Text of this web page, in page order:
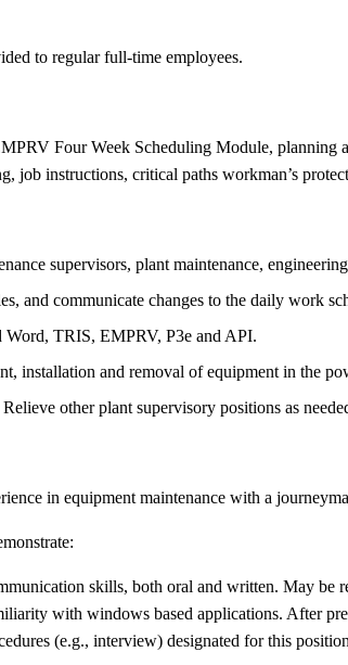
to regular full-time employees.
Four Week Scheduling Module, planning
job instructions, critical paths workman’s
supervisors, plant maintenance,
and communicate changes to the daily work
Word, TRIS, EMPRV, P3e and API.
installation and removal of equipment in the
other plant supervisory positions as
in equipment maintenance with a
skills, both oral and written. May
with windows based applications. After
(e.g., interview) designated for this